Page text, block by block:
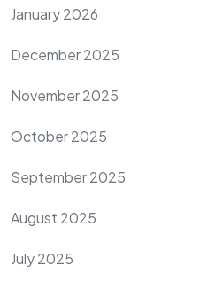
January 2026
December 2025
November 2025
October 2025
September 2025
August 2025
July 2025